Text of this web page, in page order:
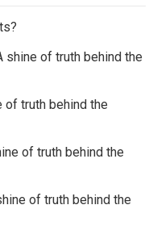
shine of truth behind the
of truth behind the
of truth behind the
of truth behind the